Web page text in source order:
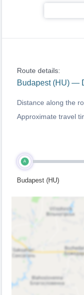
Route details:
Budapest (HU) —
Distance along the
Approximate travel
A
Budapest (HU)